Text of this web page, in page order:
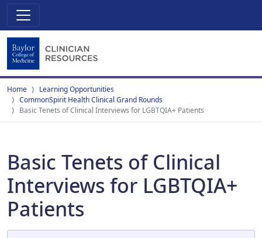
Home
Learning Opportunities
CommonSpirit Health Clinical Grand Rounds
Basic Tenets of Clinical Interviews for LGBTQIA+ Patients
Basic Tenets of Clinical
Interviews for LGBTQIA+
Patients